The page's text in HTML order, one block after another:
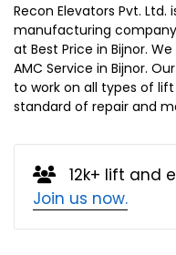
Recon Elevators Pvt. Ltd.
manufacturing company
at Best Price in Bijnor.
AMC Service in Bijnor.
to work on all types of
standard of repair and
12k+ lift and
Join us now.